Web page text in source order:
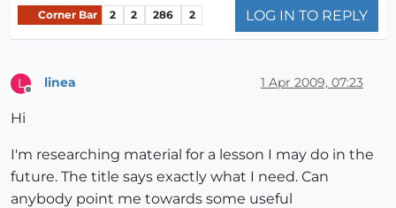
Corner Bar 2 2 286 2 LOG IN TO REPLY
L linea 1 Apr 2009, 07:23
Hi
I'm researching material for a lesson I may do in the
future. The title says exactly what I need. Can
anybody point me towards some useful